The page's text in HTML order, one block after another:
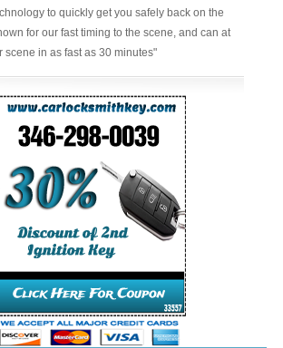
to quickly get you safely back on the
for our fast timing to the scene, and can at
scene in as fast as 30 minutes"